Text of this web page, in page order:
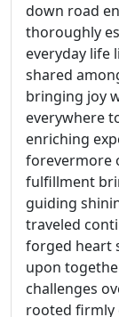
down road
thoroughly
everyday life
shared
bringing joy
everywhere
enriching
forevermore
fulfillment
guiding
traveled
forged heart
upon
challenges
rooted firmly